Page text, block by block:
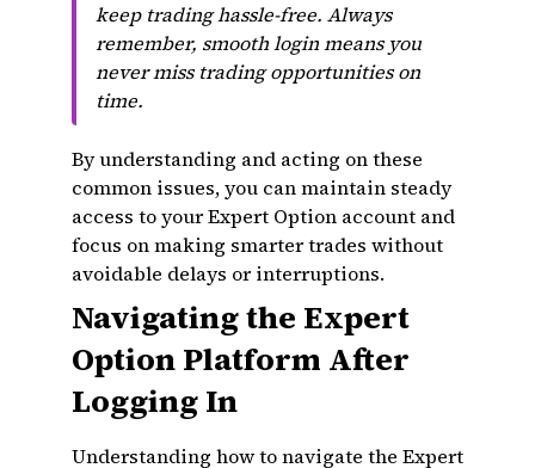
keep trading hassle-free. Always
remember, smooth login means you
never miss trading opportunities on
time.
By understanding and acting on these
common issues, you can maintain steady
access to your Expert Option account and
focus on making smarter trades without
avoidable delays or interruptions.
Navigating the Expert
Option Platform After
Logging In
Understanding how to navigate the Expert